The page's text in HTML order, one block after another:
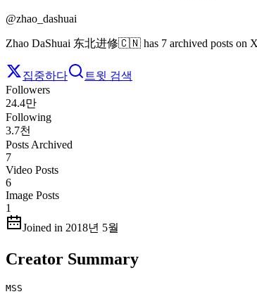
@zhao_dashuai
Zhao DaShuai 东北进修🇨🇳 has 7 archived posts on
집중하다
트윗 검색
Followers
24.4만
Following
3.7천
Posts Archived
7
Video Posts
6
Image Posts
1
Joined in 2018년 5월
Creator Summary
MSS